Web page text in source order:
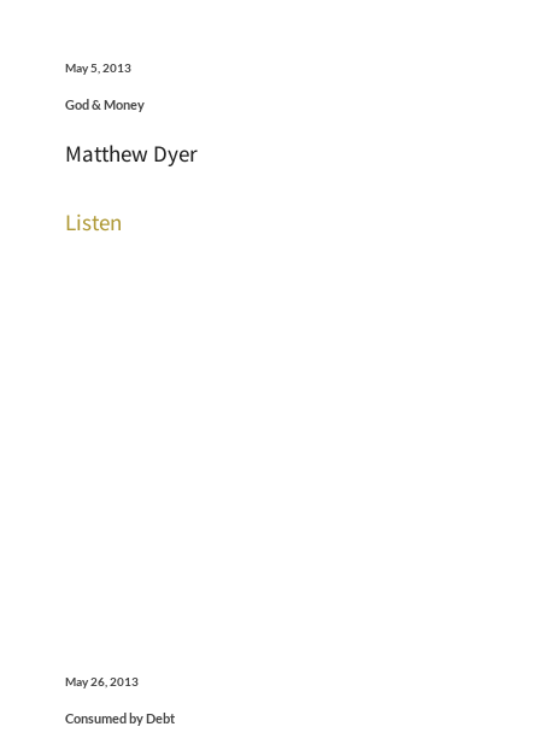
May 5, 2013
God & Money
Matthew Dyer
Listen
May 26, 2013
Consumed by Debt